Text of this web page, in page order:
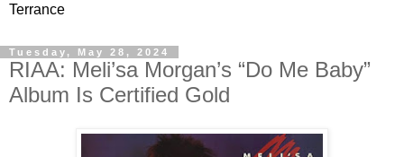
Terrance
Tuesday, May 28, 2024
RIAA: Meli’sa Morgan’s “Do Me Baby”
Album Is Certified Gold